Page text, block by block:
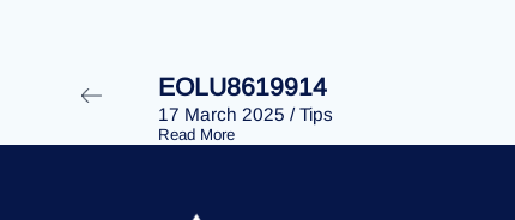
EOLU8619914
17 March 2025 / Tips
Read More